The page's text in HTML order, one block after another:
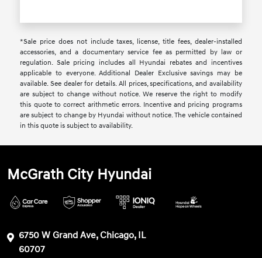
*Sale price does not include taxes, license, title fees, dealer-installed
accessories, and a documentary service fee as permitted by law or
regulation. Sale pricing includes all Hyundai rebates and incentives
applicable to everyone. Additional Dealer Exclusive savings may be
available. See dealer for details. All prices, specifications, and availability
are subject to change without notice. We reserve the right to modify
this quote to correct arithmetic errors. Incentive and pricing programs
are subject to change by Hyundai without notice. The vehicle contained
in this quote is subject to availability.
McGrath City Hyundai
6750 W Grand Ave, Chicago, IL
60707